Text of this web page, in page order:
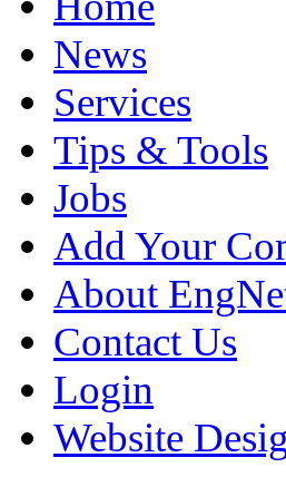
News
Services
Tips & Tools
Jobs
Add Your
About
Contact Us
Login
Website